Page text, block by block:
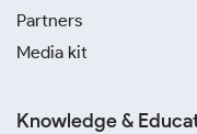
Partners
Media kit
Knowledge &